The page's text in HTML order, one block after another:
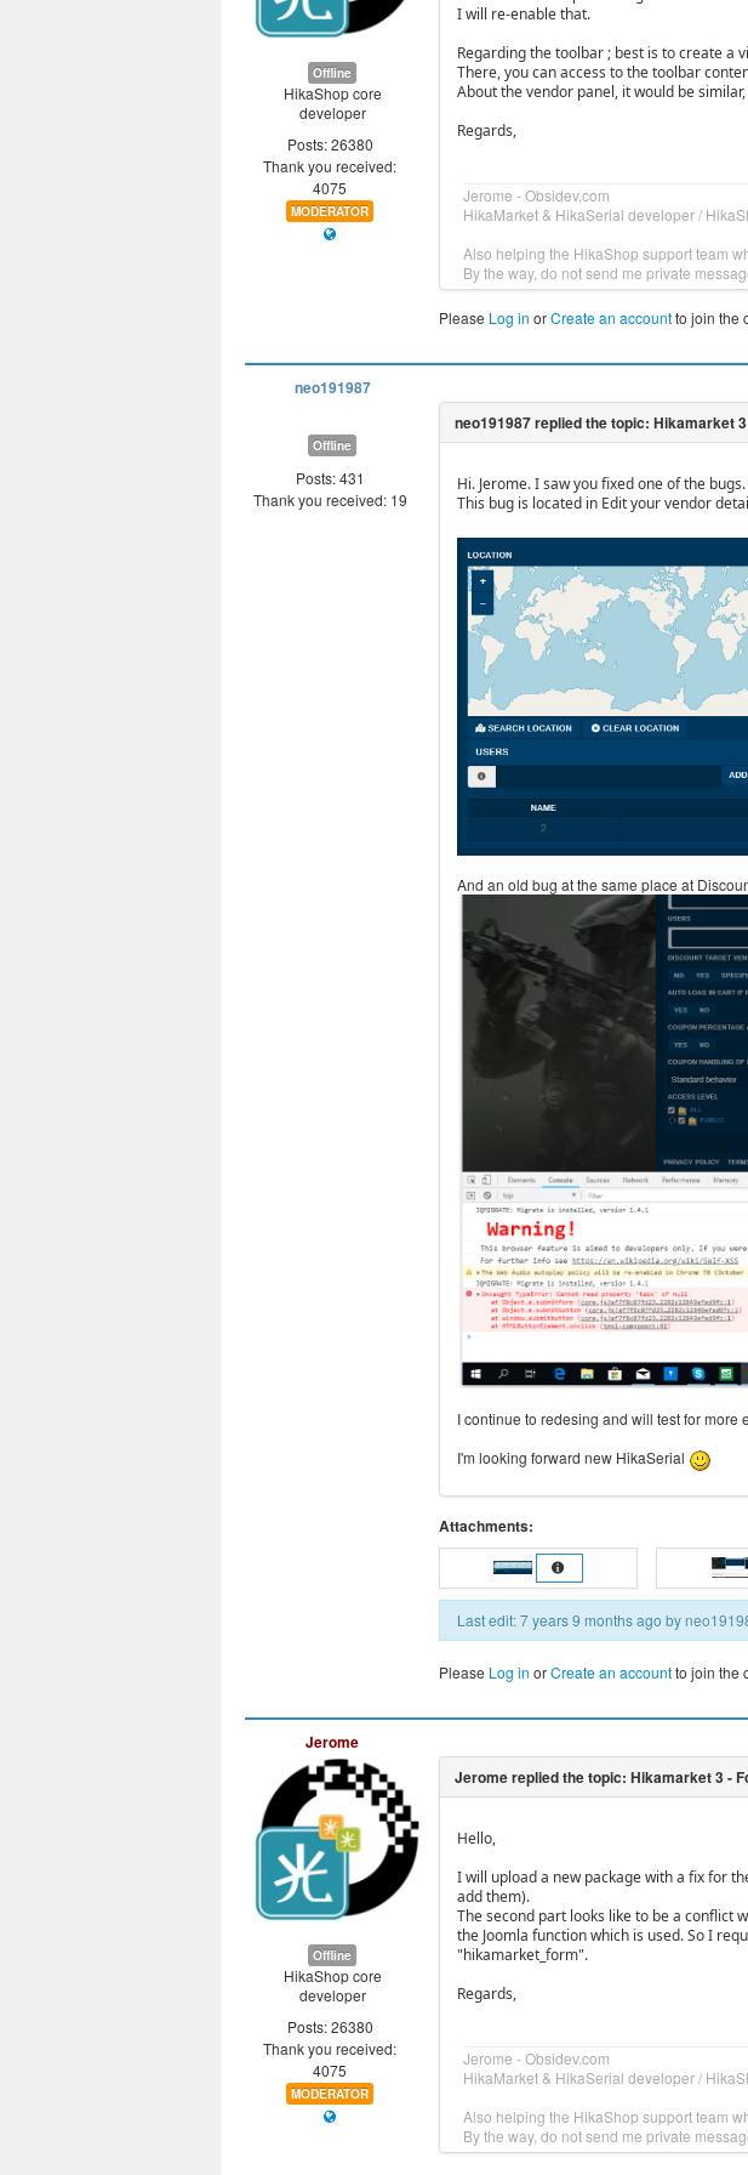
Offline
HikaShop core
developer
Posts: 26380
Thank you received:
4075
MODERATOR
I will re-enable that.
Regarding the toolbar ; best is to create
There, you can access to the toolbar
About the vendor panel, it would be
Regards,
Jerome - Obsidev.com
HikaMarket & HikaSerial developer /
Also helping the HikaShop support team
By the way, do not send me private
Please Log in orCreate an accountto join the
neo191987
Offline
Posts: 431
Thank you received: 19
Hi. Jerome. I saw you fixed one of the
This bug is located in Edit your vendor
And an old bug at the same place at
I continue to redesing and will test for more
I'm looking forward new HikaSerial
Attachments:
Last edit: 7 years 9 months ago by
Please Log in orCreate an accountto join the
Jerome
Offline
HikaShop core
developer
Posts: 26380
Thank you received:
4075
MODERATOR
Hello,
I will upload a new package with a fix for
add them).
The second part looks like to be a conflict
the Joomla function which is used. So I
"hikamarket_form".
Regards,
Jerome - Obsidev.com
HikaMarket & HikaSerial developer /
Also helping the HikaShop support team
By the way, do not send me private